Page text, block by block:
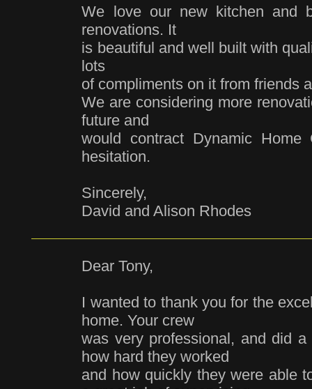
We love our new kitchen and
renovations. It
is beautiful and well built with
lots
of compliments on it from friends
We are considering more
future and
would contract Dynamic Home
hesitation.
Sincerely,
David and Alison Rhodes
Dear Tony,
I wanted to thank you for the
home. Your crew
was very professional, and did
how hard they worked
and how quickly they were able